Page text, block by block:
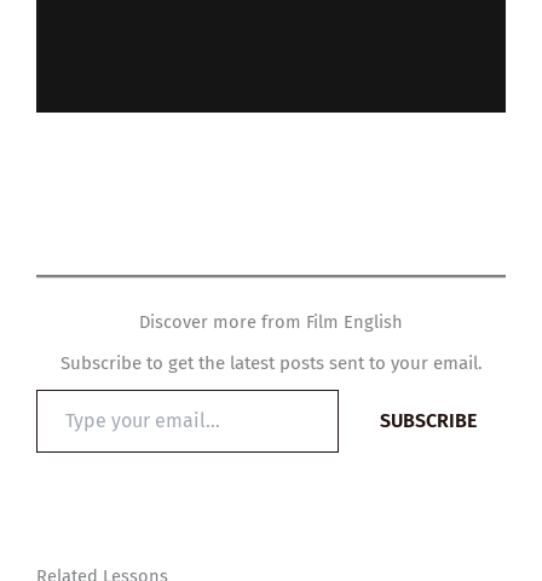
Discover more from Film English
Subscribe to get the latest posts sent to your email.
email…
SUBSCRIBE
Related Lessons